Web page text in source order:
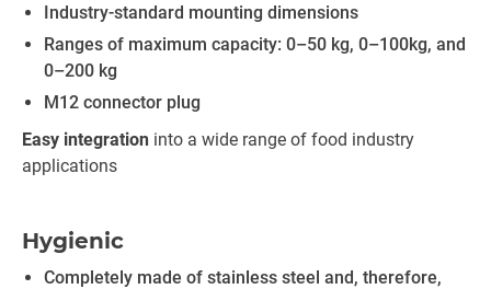
Industry-standard mounting dimensions
Ranges of maximum capacity: 0–50 kg, 0–100kg, and
0–200 kg
M12 connector plug
Easy integration into a wide range of food industry
applications
Hygienic
Completely made of stainless steel and, therefore,